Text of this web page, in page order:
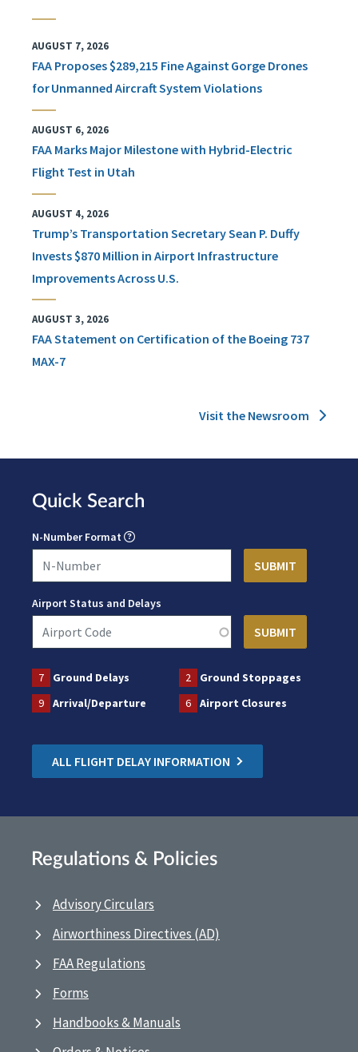
AUGUST 7, 2026
FAA Proposes $289,215 Fine Against Gorge Drones
for Unmanned Aircraft System Violations
AUGUST 6, 2026
FAA Marks Major Milestone with Hybrid-Electric
Flight Test in Utah
AUGUST 4, 2026
Trump’s Transportation Secretary Sean P. Duffy
Invests $870 Million in Airport Infrastructure
Improvements Across U.S.
AUGUST 3, 2026
FAA Statement on Certification of the Boeing 737
MAX-7
Visit the Newsroom
Quick Search
N-Number Format
Airport Status and Delays
7 Ground Delays 2
Ground Stoppages
9
Arrival/Departure 6 Airport Closures
ALL FLIGHT DELAY INFORMATION
Regulations & Policies
Advisory Circulars
Airworthiness Directives (AD)
FAA Regulations
Forms
Handbooks & Manuals